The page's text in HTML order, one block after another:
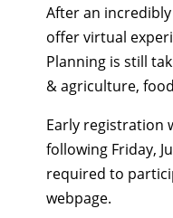
After an
offer virtual
Planning is still
& agriculture,
Early registration
following Friday,
required to
webpage.